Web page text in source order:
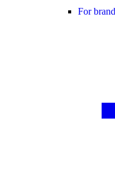
For